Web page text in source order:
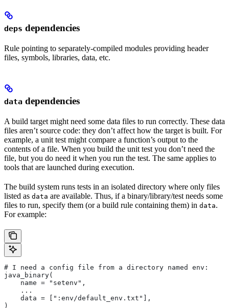
deps dependencies
Rule pointing to separately-compiled modules providing header
files, symbols, libraries, data, etc.
data dependencies
A build target might need some data files to run correctly. These data
files aren’t source code: they don’t affect how the target is built. For
example, a unit test might compare a function’s output to the
contents of a file. When you build the unit test you don’t need the
file, but you do need it when you run the test. The same applies to
tools that are launched during execution.
The build system runs tests in an isolated directory where only files
listed as data are available. Thus, if a binary/library/test needs some
files to run, specify them (or a build rule containing them) in data.
For example:
# I need a config file from a directory named env:
java_binary(
    name = "setenv",
    ...
    data = [":env/default_env.txt"],
)